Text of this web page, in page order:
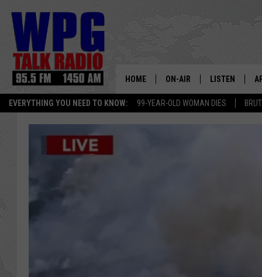
EVERYTHING YOU NEED TO KNOW: 99-YEAR-OLD WOMAN DIES
HOME ON-AIR LISTEN
WPG'S MOBILE